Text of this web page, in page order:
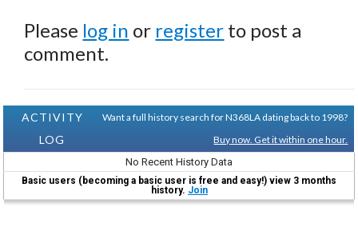
Please log in or register to post a
comment.
ACTIVITY
LOG
Want a full history search for N368LA dating back to 1998?
Buy now. Get it within one hour.
No Recent History Data
Basic users (becoming a basic user is free and easy!) view 3 months
history. Join